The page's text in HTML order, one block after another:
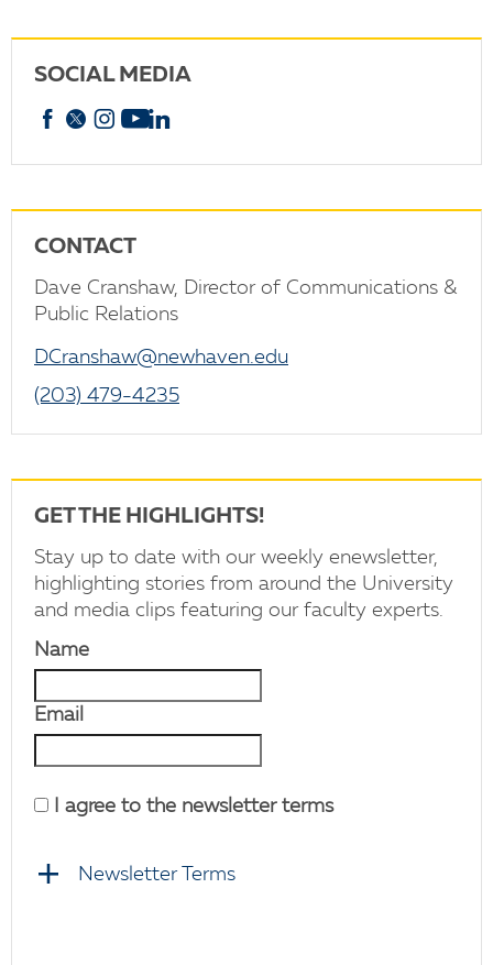
SOCIAL MEDIA
Facebook
X Instagram
YouTube
CONTACT
Dave Cranshaw, Director of Communications &
Public Relations
DCranshaw@newhaven.edu
(203) 479-4235
GET THE HIGHLIGHTS!
Stay up to date with our weekly enewsletter,
highlighting stories from around the University
and media clips featuring our faculty experts.
Name
Email
I agree to the newsletter terms
Newsletter Terms